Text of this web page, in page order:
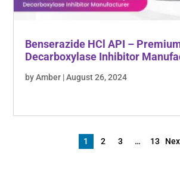
Benserazide HCl API –
Decarboxylase Inhibitor
by Amber | August 26, 2024
1 2 3 … 13